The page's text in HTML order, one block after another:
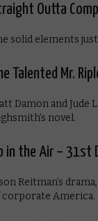
Outta
solid elements
Talented Mr.
Damon and Jude
novel.
in the Air – 31st
Reitman’s
corporate America.